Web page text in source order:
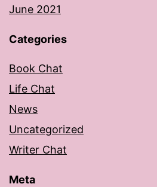
June 2021
Categories
Book Chat
Life Chat
News
Uncategorized
Writer Chat
Meta